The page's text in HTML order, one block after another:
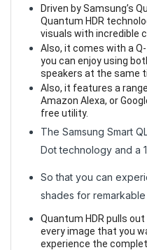
Driven by Samsung’s
Quantum HDR
visuals with incredible
Also, it comes with a
you can enjoy using
speakers at the same
Also, it features a
Amazon Alexa, or
free utility.
The Samsung Smart
Dot technology and a
So that you can
shades for remarkable
Quantum HDR pulls
every image that you
experience the